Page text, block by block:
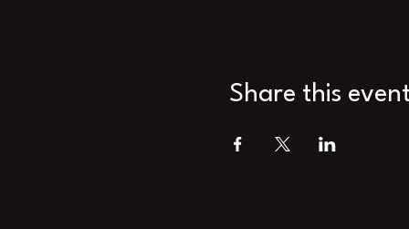
Share this